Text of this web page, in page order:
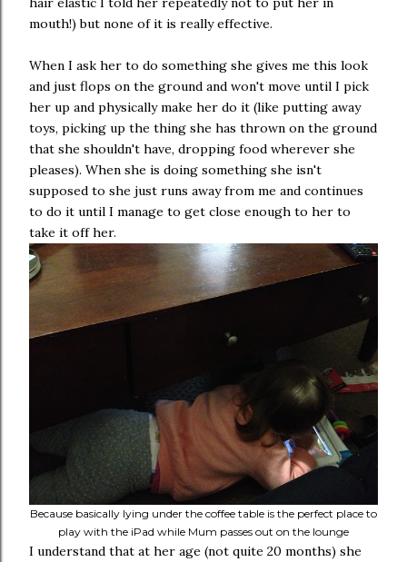
mouth!) but none of it is really effective.
When I ask her to do something she gives me this look
and just flops on the ground and won't move until I pick
her up and physically make her do it (like putting away
toys, picking up the thing she has thrown on the ground
that she shouldn't have, dropping food wherever she
pleases). When she is doing something she isn't
supposed to she just runs away from me and continues
to do it until I manage to get close enough to her to
take it off her.
Because basically lying under the coffee table is the perfect place to
play with the iPad while Mum passes out on the lounge
I understand that at her age (not quite 20 months) she